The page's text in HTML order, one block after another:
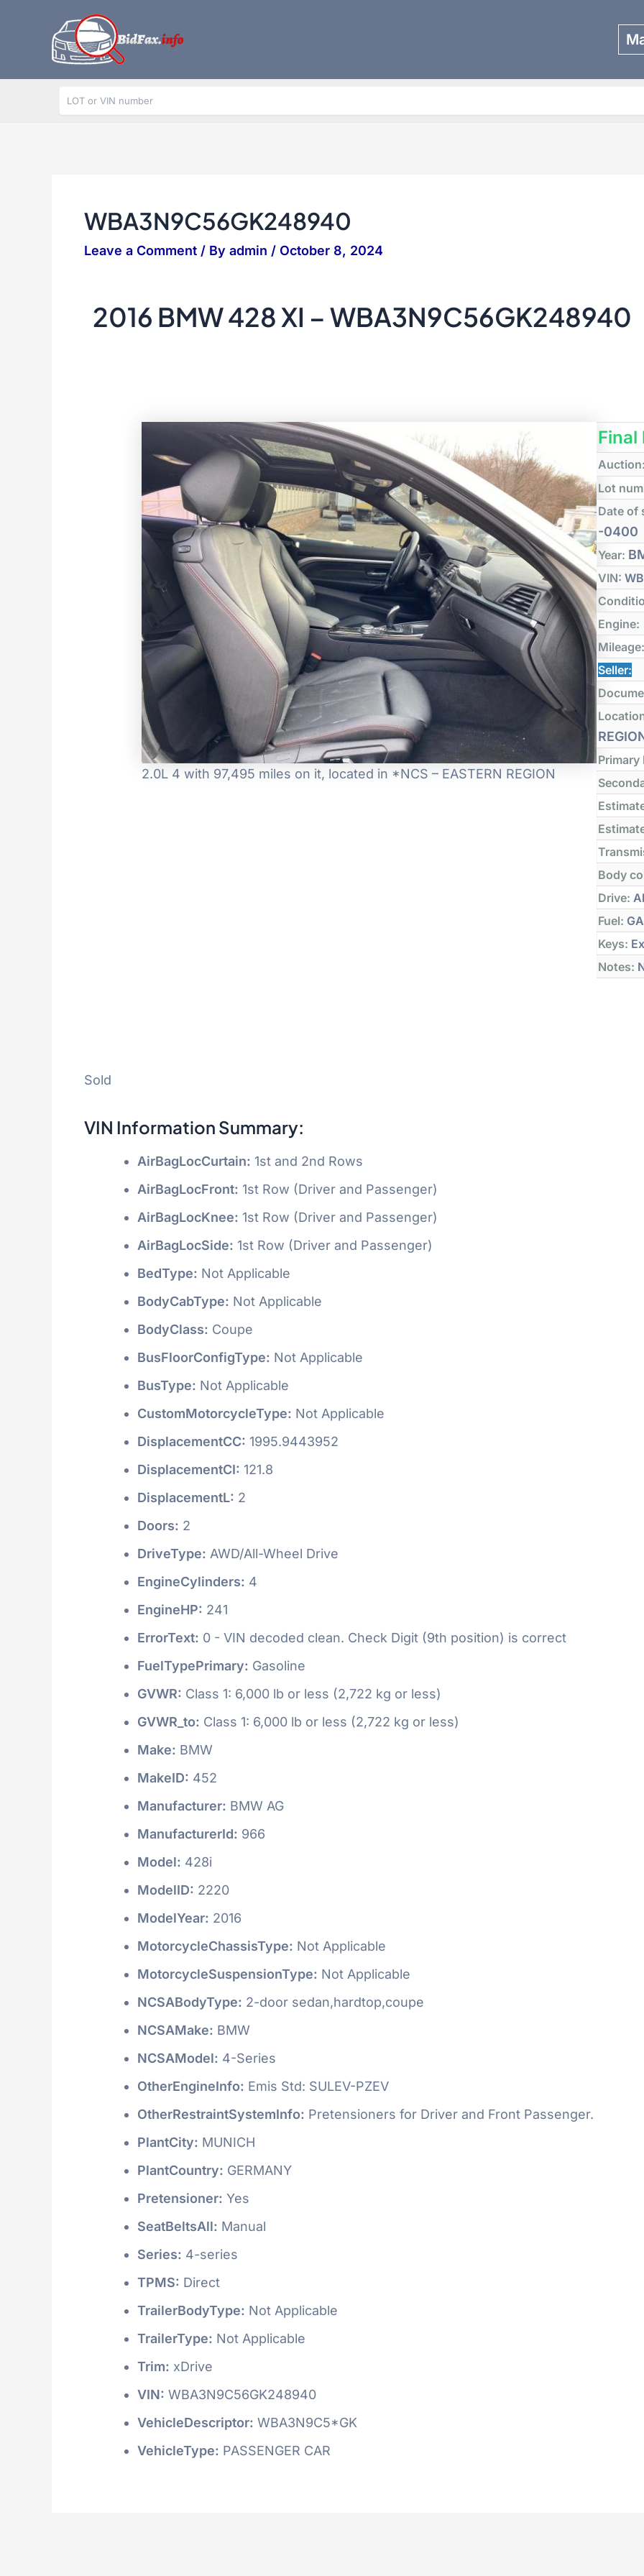
WBA3N9C56GK248940
Leave a Comment / By admin / October 8, 2024
2016 BMW 428 XI – WBA3N9C56GK248940
2.0L 4 with 97,495 miles on it, located in *NCS – EASTERN REGION
Final
Auction:
Lot
Date of
-0400
Year:
VIN:
Engine:
Mileage:
Seller:
Primary
Body
Drive:
Fuel:
Keys:
Notes:
Sold
VIN Information Summary:
AirBagLocCurtain: 1st and 2nd Rows
AirBagLocFront: 1st Row (Driver and Passenger)
AirBagLocKnee: 1st Row (Driver and Passenger)
AirBagLocSide: 1st Row (Driver and Passenger)
BedType: Not Applicable
BodyCabType: Not Applicable
BodyClass: Coupe
BusFloorConfigType: Not Applicable
BusType: Not Applicable
CustomMotorcycleType: Not Applicable
DisplacementCC: 1995.9443952
DisplacementCI: 121.8
DisplacementL: 2
Doors: 2
DriveType: AWD/All-Wheel Drive
EngineCylinders: 4
EngineHP: 241
ErrorText: 0 - VIN decoded clean. Check Digit (9th position) is correct
FuelTypePrimary: Gasoline
GVWR: Class 1: 6,000 lb or less (2,722 kg or less)
GVWR_to: Class 1: 6,000 lb or less (2,722 kg or less)
Make: BMW
MakeID: 452
Manufacturer: BMW AG
ManufacturerId: 966
Model: 428i
ModelID: 2220
ModelYear: 2016
MotorcycleChassisType: Not Applicable
MotorcycleSuspensionType: Not Applicable
NCSABodyType: 2-door sedan,hardtop,coupe
NCSAMake: BMW
NCSAModel: 4-Series
OtherEngineInfo: Emis Std: SULEV-PZEV
OtherRestraintSystemInfo: Pretensioners for Driver and Front Passenger.
PlantCity: MUNICH
PlantCountry: GERMANY
Pretensioner: Yes
SeatBeltsAll: Manual
Series: 4-series
TPMS: Direct
TrailerBodyType: Not Applicable
TrailerType: Not Applicable
Trim: xDrive
VIN: WBA3N9C56GK248940
VehicleDescriptor: WBA3N9C5*GK
VehicleType: PASSENGER CAR